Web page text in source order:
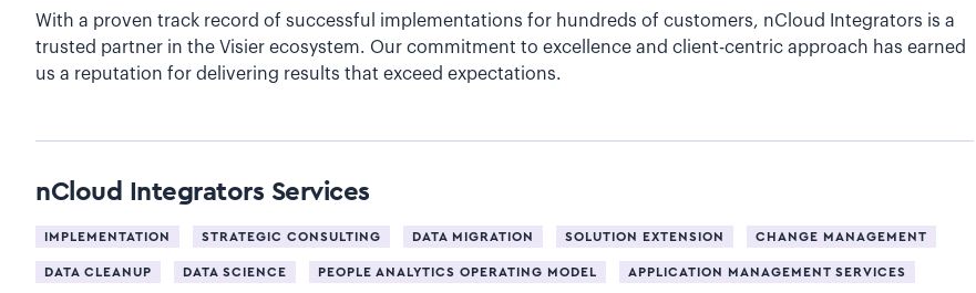
With a proven track record of successful implementations for hundreds of customers, nCloud Integrators is a
trusted partner in the Visier ecosystem. Our commitment to excellence and client-centric approach has earned
us a reputation for delivering results that exceed expectations.
nCloud Integrators Services
IMPLEMENTATION STRATEGIC CONSULTING DATA MIGRATION SOLUTION EXTENSION CHANGE MANAGEMENT
DATA CLEANUP DATA SCIENCE PEOPLE ANALYTICS OPERATING MODEL APPLICATION MANAGEMENT SERVICES